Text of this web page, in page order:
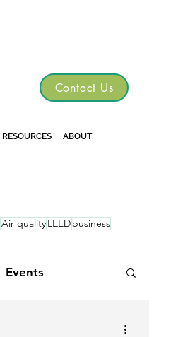
Contact Us
RESOURCES ABOUT
Air qualityLEEDbusiness
Events